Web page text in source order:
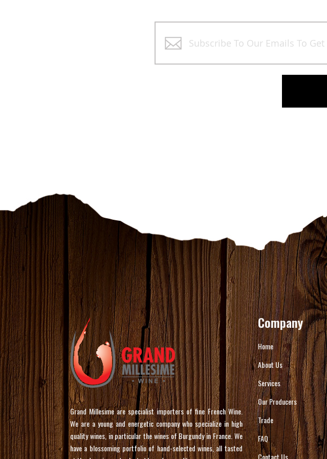
Grand Millesime are specialist importers of fine French Wine.
We are a young and energetic company who specialize in high
quality wines, in particular the wines of Burgundy in France. We
have a blossoming portfolio of hand-selected wines, all tasted
Company
Home
About Us
Services
Our Producers
Trade
FAQ
Contact Us